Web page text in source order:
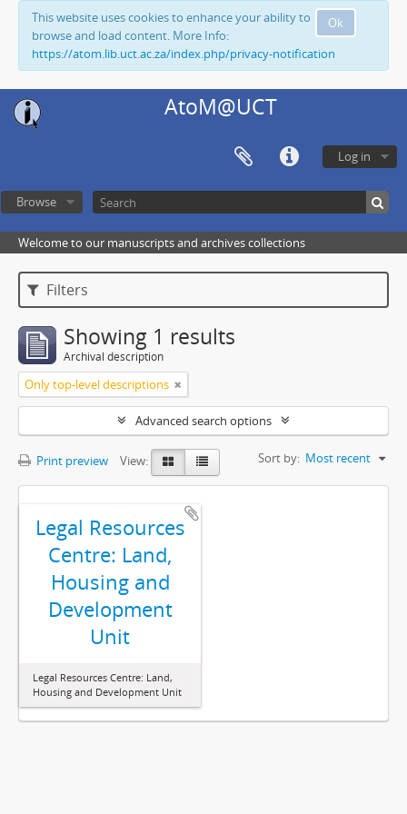
Ok
This website uses cookies to enhance your ability to
browse and load content. More Info:
https://atom.lib.uct.ac.za/index.php/privacy-notification
AtoM@UCT
Log in
Browse
Welcome to our manuscripts and archives collections
Filters
Showing 1 results
Archival description
Only top-level descriptions
Advanced search options
Print preview View: Sort by: Most recent
Legal Resources
Centre: Land,
Housing and
Development
Unit
Legal Resources Centre: Land,
Housing and Development Unit